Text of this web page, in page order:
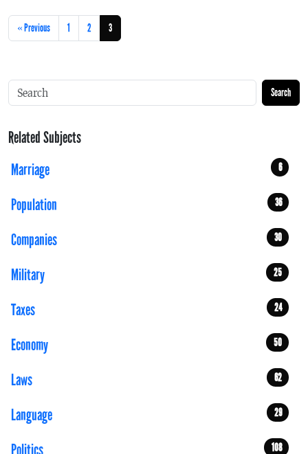
« Previous 1 2 3
Search
Related Subjects
Marriage
6
Population 36
Companies 30
Military 25
Taxes 24
Economy 50
Laws 62
Language 29
Politics 108